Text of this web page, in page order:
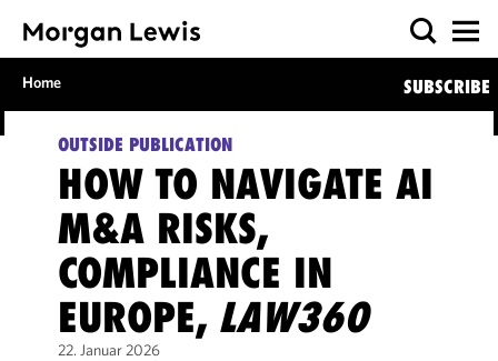
Home SUBSCRIBE
OUTSIDE PUBLICATION
HOW TO NAVIGATE AI
M&A RISKS,
COMPLIANCE IN
EUROPE, LAW360
22. Januar 2026